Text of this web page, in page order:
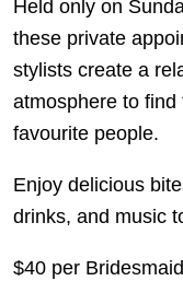
Held only on
these private
stylists create a
atmosphere to
favourite people.
Enjoy delicious
drinks, and music
$40 per